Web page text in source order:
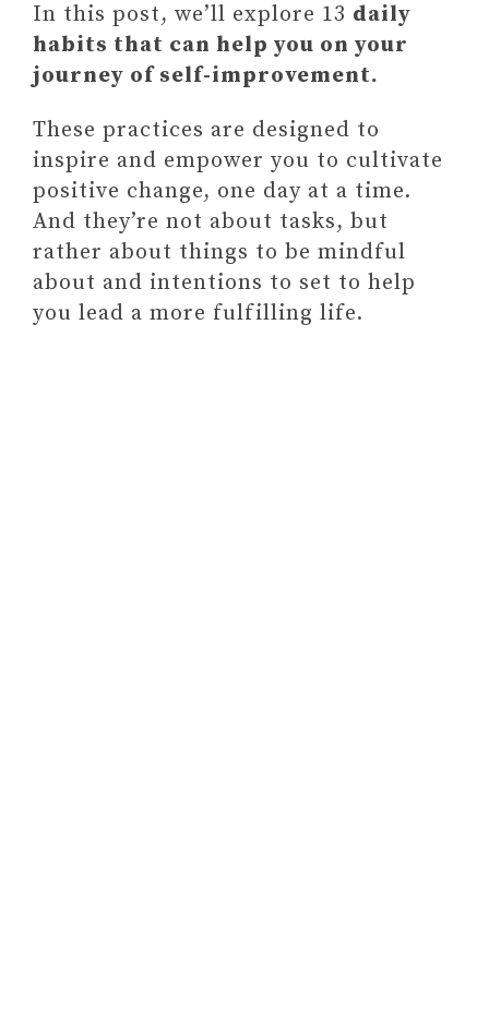
In this post, we’ll explore 13 daily
habits that can help you on your
journey of self-improvement.
These practices are designed to
inspire and empower you to cultivate
positive change, one day at a time.
And they’re not about tasks, but
rather about things to be mindful
about and intentions to set to help
you lead a more fulfilling life.